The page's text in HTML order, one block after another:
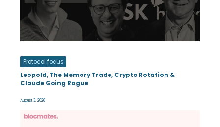
Protocol focus
Leopold, The Memory Trade, Crypto Rotation &
Claude Going Rogue
August 3, 2026